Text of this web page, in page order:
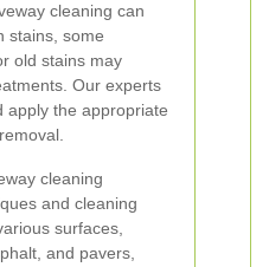
cleaning can
stains, some
old stains may
Our experts
apply the appropriate
cleaning
and cleaning
surfaces,
and pavers,